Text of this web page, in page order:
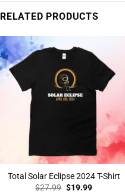
RELATED PRODUCTS
Total Solar Eclipse 2024 T-Shirt
$27.99 Original
$19.99Current